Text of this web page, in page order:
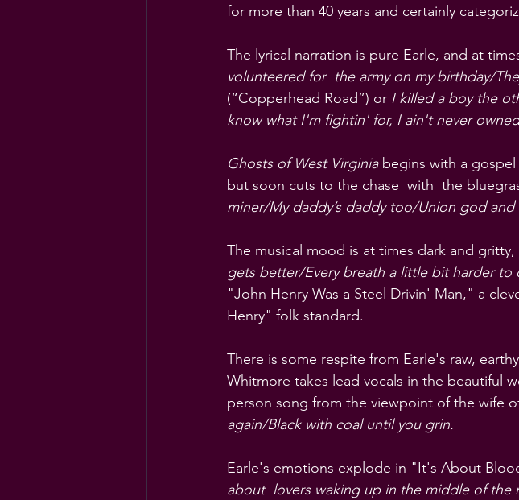
for more than 40 years and certainly
The lyrical narration is pure Earle, and at
volunteered for  the army on my birthday/
(“Copperhead Road”) or I killed a boy the
know what I'm fightin' for, I ain't never
Ghosts of West Virginia begins with a gospel
but soon cuts to the chase  with  the
miner/My daddy’s daddy too/Union god and
The musical mood is at times dark and
gets better/Every breath a little bit harder to
"John Henry Was a Steel Drivin' Man," a
Henry" folk standard.
There is some respite from Earle's raw,
Whitmore takes lead vocals in the beautiful
person song from the viewpoint of the wife
again/Black with coal until you grin.
Earle's emotions explode in "It's About
about  lovers waking up in the middle of the